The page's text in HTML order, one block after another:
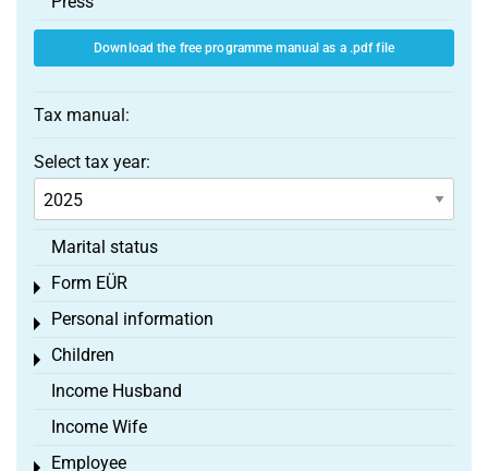
Download the free programme manual as a .pdf file
Tax manual:
Select tax year:
Marital status
Form EÜR
Toggle menu
Personal information
Toggle menu
Children
Toggle menu
Income Husband
Income Wife
Employee